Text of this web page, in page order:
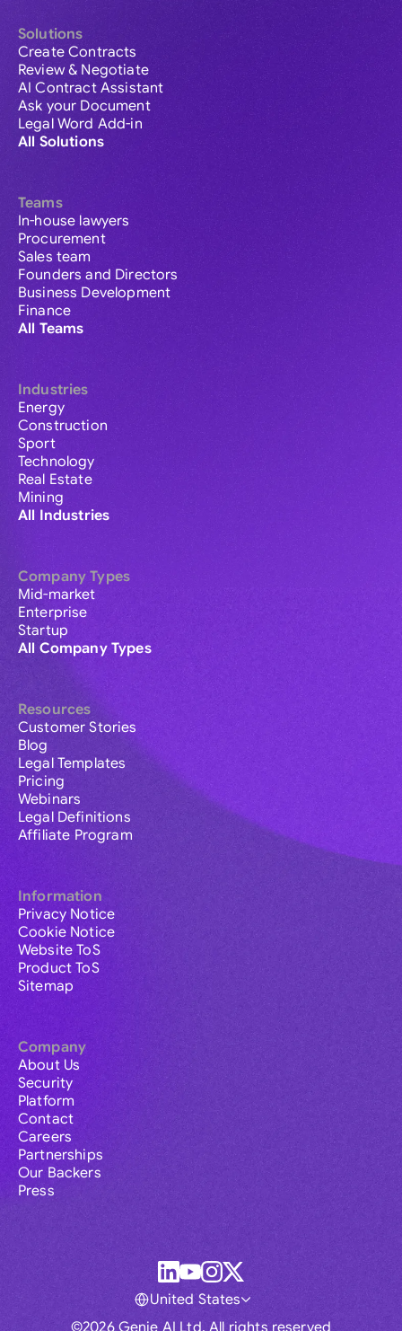
Solutions
Create Contracts
Review & Negotiate
AI Contract Assistant
Ask your Document
Legal Word Add-in
All Solutions
Teams
In-house lawyers
Procurement
Sales team
Founders and Directors
Business Development
Finance
All Teams
Industries
Energy
Construction
Sport
Technology
Real Estate
Mining
All Industries
Company Types
Mid-market
Enterprise
Startup
All Company Types
Resources
Customer Stories
Blog
Legal Templates
Pricing
Webinars
Legal Definitions
Affiliate Program
Information
Privacy Notice
Cookie Notice
Website ToS
Product ToS
Sitemap
Company
About Us
Security
Platform
Contact
Careers
Partnerships
Our Backers
Press
United States